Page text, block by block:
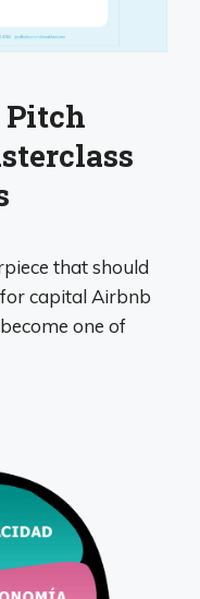
Pitch
that should
capital Airbnb
one of